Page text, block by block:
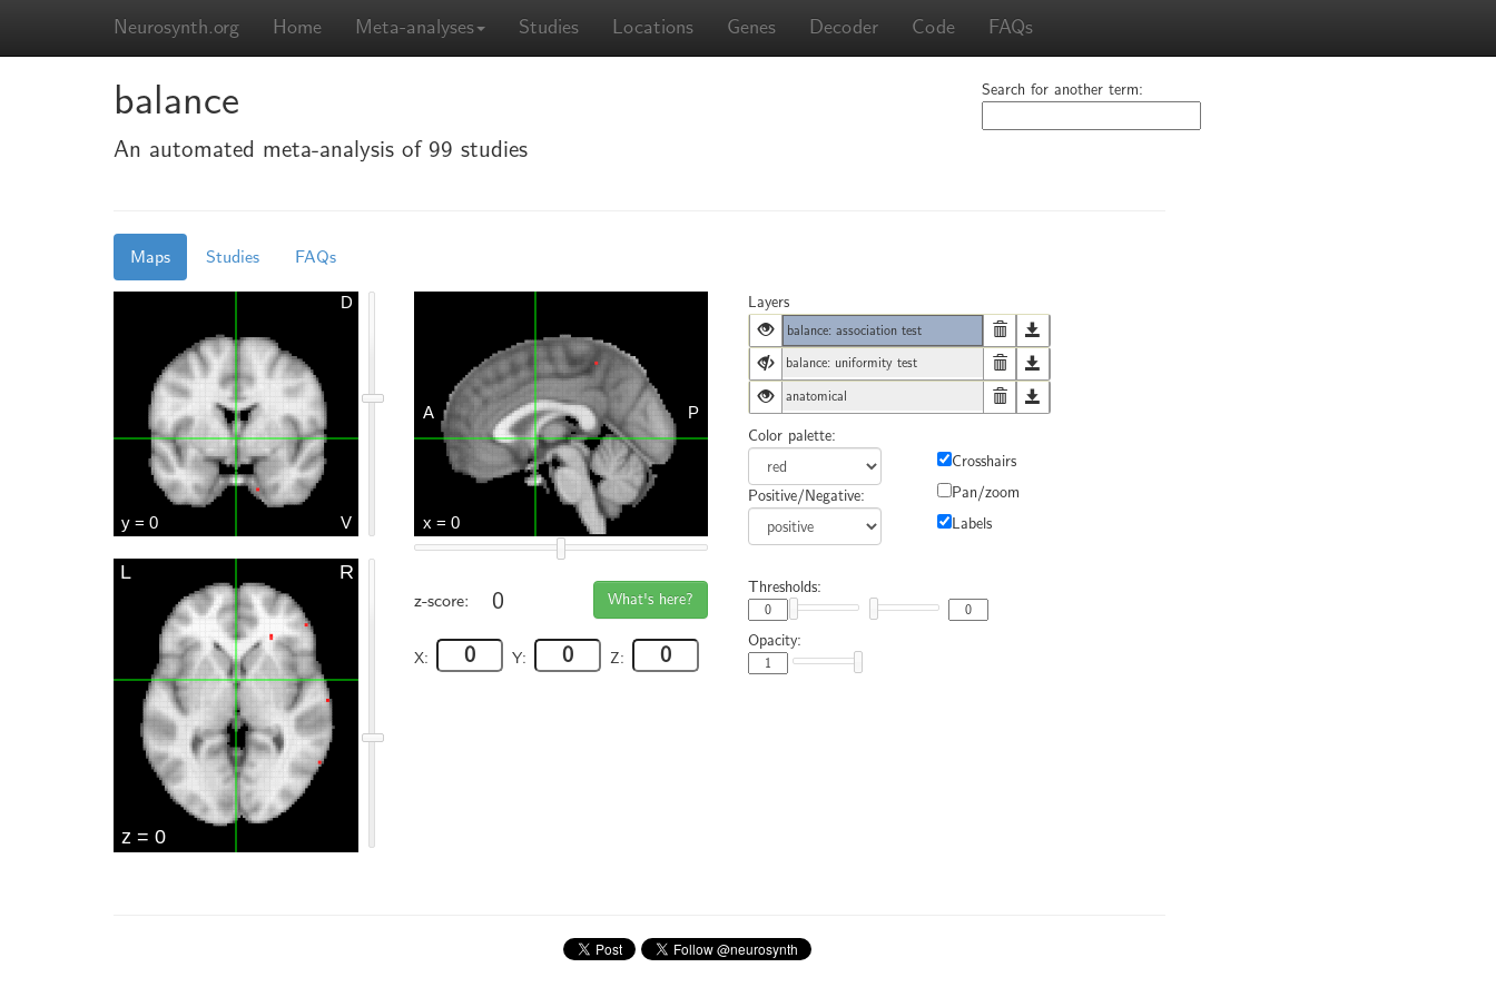
Neurosynth.org Home Meta-analyses Studies Locations Genes Decoder Code FAQs
balance
An automated meta-analysis of 99 studies
Search for another term:
Maps Studies FAQs
z-score: 0 What's here?
X: Y: Z:
Layers
balance: association test
balance: uniformity test
anatomical
Color palette:
Positive/Negative:
Crosshairs
Pan/zoom
Labels
Thresholds:
Opacity: